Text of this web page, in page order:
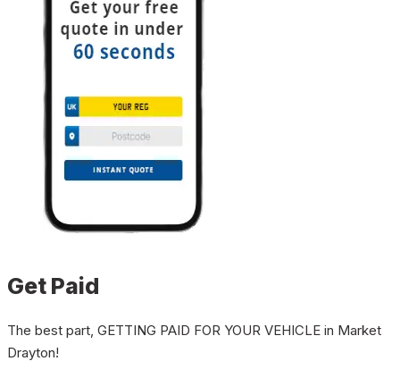
Get Paid
The best part, GETTING PAID FOR YOUR VEHICLE in Market
Drayton!